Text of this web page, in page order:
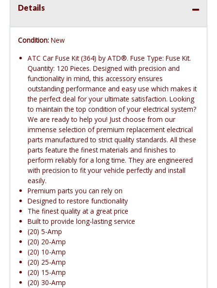
Details
Condition: New
ATC Car Fuse Kit (364) by ATD®. Fuse Type: Fuse Kit.
Quantity: 120 Pieces. Designed with precision and
functionality in mind, this accessory ensures
outstanding performance and easy use which makes it
the perfect deal for your ultimate satisfaction. Looking
to maintain the top condition of your electrical system?
We are ready to help you! Just choose from our
immense selection of premium replacement electrical
parts manufactured to strict quality standards. All these
parts feature the finest materials and finishes to
perform reliably for a long time. They are engineered
with precision to fit your vehicle perfectly and install
easily.
Premium parts you can rely on
Designed to restore functionality
The finest quality at a great price
Built to provide long-lasting service
(20) 5-Amp
(20) 20-Amp
(20) 10-Amp
(20) 25-Amp
(20) 15-Amp
(20) 30-Amp